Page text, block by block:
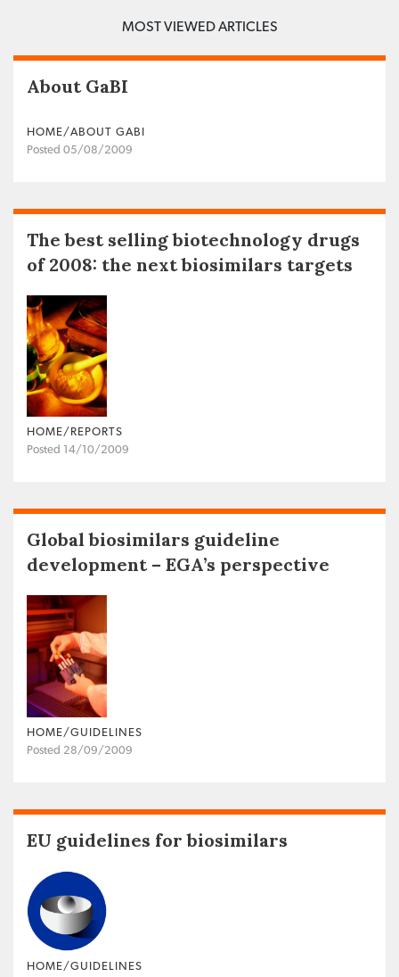
MOST VIEWED ARTICLES
About GaBI
HOME/ABOUT GABI
Posted 05/08/2009
The best selling biotechnology drugs
of 2008: the next biosimilars targets
HOME/REPORTS
Posted 14/10/2009
Global biosimilars guideline
development – EGA’s perspective
HOME/GUIDELINES
Posted 28/09/2009
EU guidelines for biosimilars
HOME/GUIDELINES